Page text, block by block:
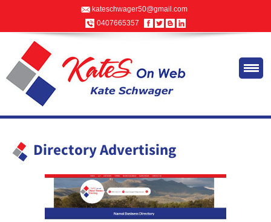
kateschwager50@gmail.com
0407665357
Directory Advertising